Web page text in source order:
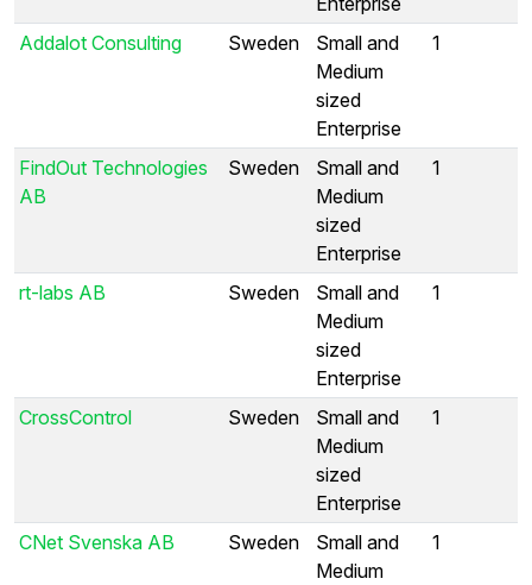
Addalot Consulting
Sweden
Small and
Medium
sized
Enterprise
1
FindOut Technologies
AB
Sweden
Small and
Medium
sized
Enterprise
1
rt-labs AB Sweden
Small and
Medium
sized
Enterprise
1
CrossControl Sweden
Small and
Medium
sized
Enterprise
1
CNet Svenska AB Sweden
Small and
Medium
1